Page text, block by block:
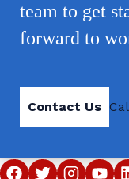
team to get
forward to
Contact Us